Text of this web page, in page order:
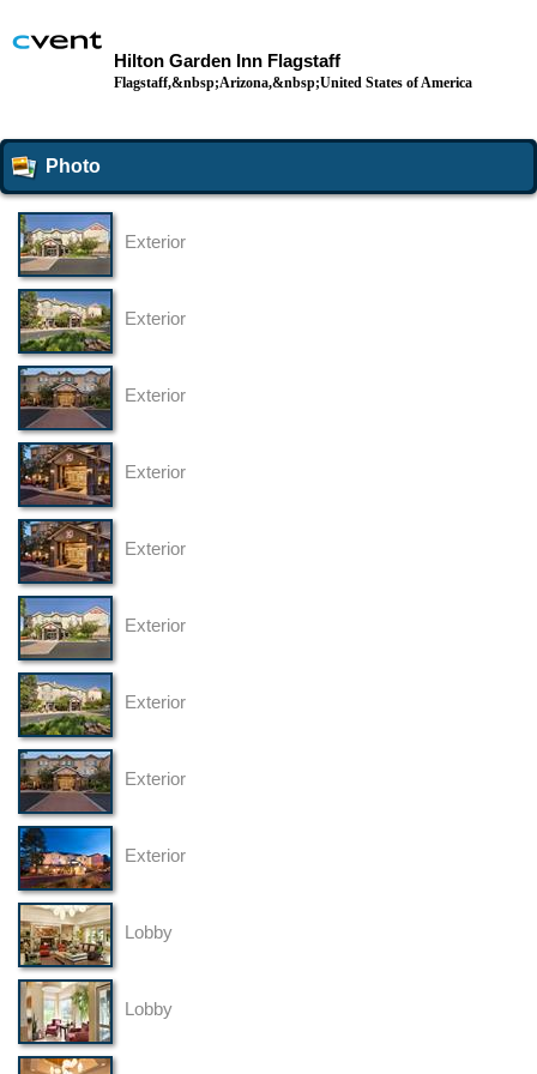
Hilton Garden Inn Flagstaff
Flagstaff,&nbsp;Arizona,&nbsp;United States of America
Photo
Exterior
Exterior
Exterior
Exterior
Exterior
Exterior
Exterior
Exterior
Exterior
Lobby
Lobby